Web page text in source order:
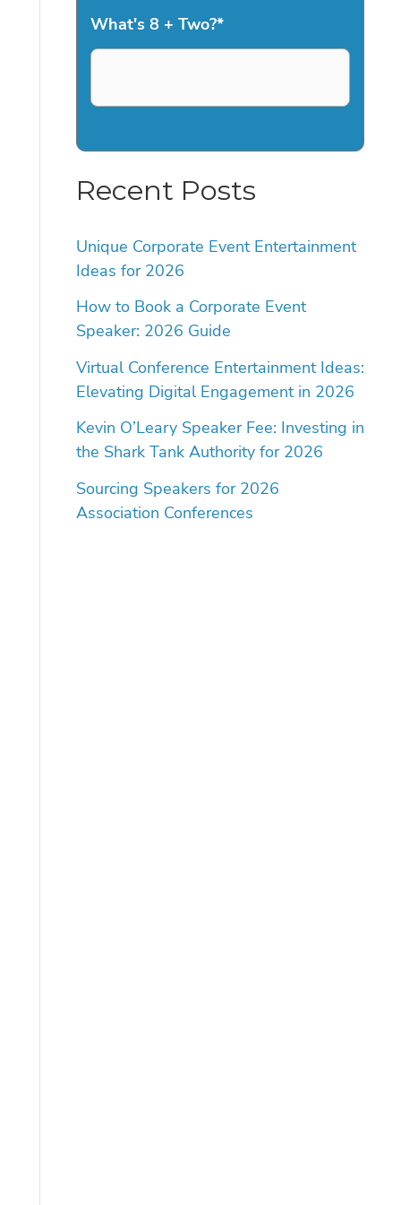
What's 8 + Two?*
Recent Posts
Unique Corporate Event Entertainment
Ideas for 2026
How to Book a Corporate Event
Speaker: 2026 Guide
Virtual Conference Entertainment Ideas:
Elevating Digital Engagement in 2026
Kevin O’Leary Speaker Fee: Investing in
the Shark Tank Authority for 2026
Sourcing Speakers for 2026
Association Conferences